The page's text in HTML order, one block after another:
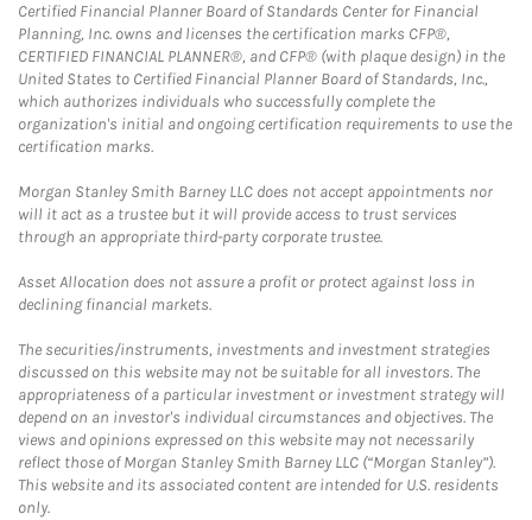
Certified Financial Planner Board of Standards Center for Financial
Planning, Inc. owns and licenses the certification marks CFP®,
CERTIFIED FINANCIAL PLANNER®, and CFP® (with plaque design) in the
United States to Certified Financial Planner Board of Standards, Inc.,
which authorizes individuals who successfully complete the
organization's initial and ongoing certification requirements to use the
certification marks.
Morgan Stanley Smith Barney LLC does not accept appointments nor
will it act as a trustee but it will provide access to trust services
through an appropriate third-party corporate trustee.
Asset Allocation does not assure a profit or protect against loss in
declining financial markets.
The securities/instruments, investments and investment strategies
discussed on this website may not be suitable for all investors. The
appropriateness of a particular investment or investment strategy will
depend on an investor's individual circumstances and objectives. The
views and opinions expressed on this website may not necessarily
reflect those of Morgan Stanley Smith Barney LLC (“Morgan Stanley”).
This website and its associated content are intended for U.S. residents
only.